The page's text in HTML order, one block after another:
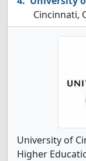
Cincinnati,
University of
Higher